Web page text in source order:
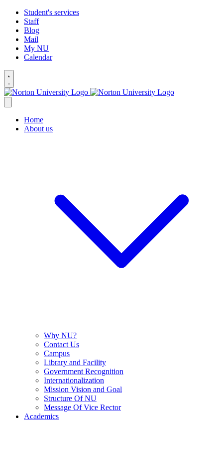
Student's services
Staff
Blog
Mail
My NU
Calendar
Home
About us
Why NU?
Contact Us
Campus
Library and Facility
Government Recognition
Internationalization
Mission Vision and Goal
Structure Of NU
Message Of Vice Rector
Academics